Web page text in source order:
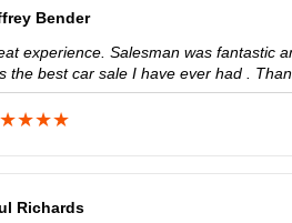
Bender
experience. Salesman was fantastic
the best car sale I have ever had .
Richards